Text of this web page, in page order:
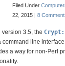
Filed Under
22, 2015 | 8
version 3.5, the
command line
a way for non-Perl